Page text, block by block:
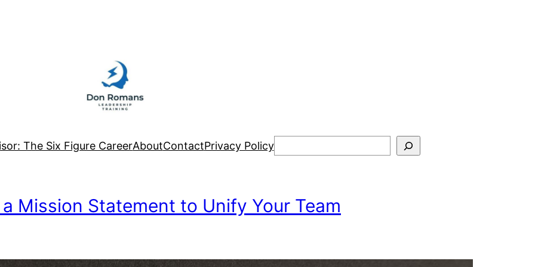
The Six Figure CareerAboutContactPrivacy PolicySearch
Mission Statement to Unify Your Team